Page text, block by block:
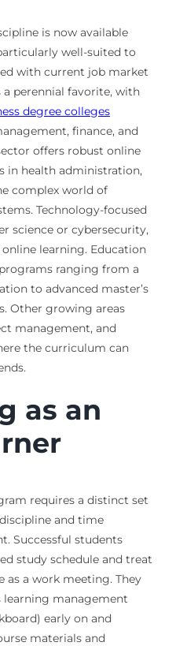
is now available
well-suited to
with current job market
a perennial favorite, with
degree colleges
finance, and
offers robust online
in health administration,
complex world of
Technology-focused
science or cybersecurity,
learning. Education
ranging from a
to advanced master’s
Other growing areas
management, and
the curriculum can
as an
requires a distinct set
and time
Successful students
study schedule and treat
a work meeting. They
learning management
early on and
materials and